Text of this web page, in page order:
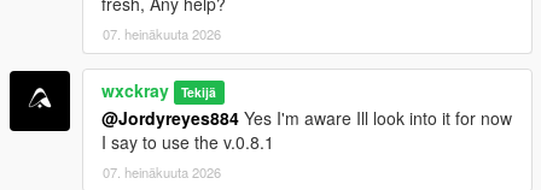
Street dealers and bulk cartel sales.
Raid rival cartel RV labs.
Heat system with cartel and DEA raids.
=================================
REQUIREMENTS (INSTALL FIRST)
07. heinäkuuta 2026
wxckray Tekijä
@Jordyreyes884 Yes I'm aware Ill look into it for now
I say to use the v.0.8.1
07. heinäkuuta 2026